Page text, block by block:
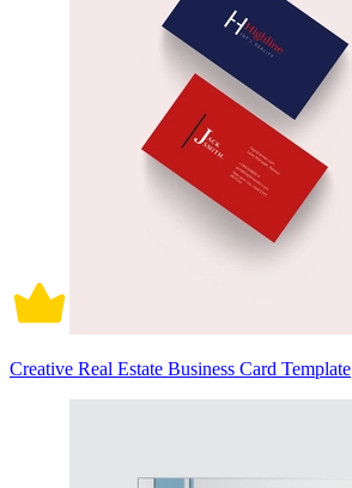
Creative Real Estate Business Card Template